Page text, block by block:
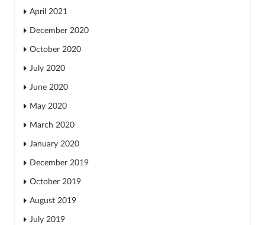
April 2021
December 2020
October 2020
July 2020
June 2020
May 2020
March 2020
January 2020
December 2019
October 2019
August 2019
July 2019